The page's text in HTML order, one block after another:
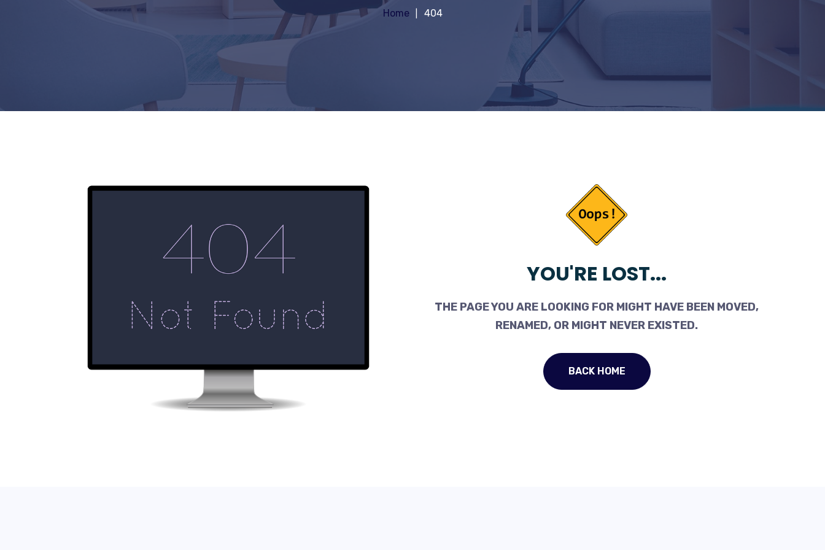
Home 404
YOU'RE LOST...
THE PAGE YOU ARE LOOKING FOR MIGHT HAVE BEEN MOVED,
RENAMED, OR MIGHT NEVER EXISTED.
BACK HOME